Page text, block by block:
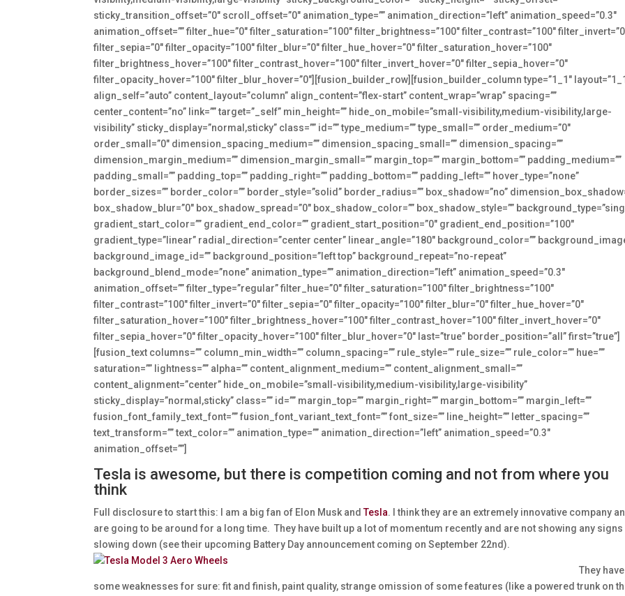
sticky_transition_offset=”0″ scroll_offset=”0″ animation_type=”” animation_direction=”left” animation_speed=”0.3″
animation_offset=”” filter_hue=”0″ filter_saturation=”100″ filter_brightness=”100″ filter_contrast=”100″
filter_sepia=”0″ filter_opacity=”100″ filter_blur=”0″ filter_hue_hover=”0″ filter_saturation_hover=”100″
filter_brightness_hover=”100″ filter_contrast_hover=”100″ filter_invert_hover=”0″ filter_sepia_hover=”0″
filter_opacity_hover=”100″ filter_blur_hover=”0″][fusion_builder_row][fusion_builder_column type=”1_1″
align_self=”auto” content_layout=”column” align_content=”flex-start” content_wrap=”wrap” spacing=””
center_content=”no” link=”” target=”_self” min_height=”” hide_on_mobile=”small-visibility,medium-visibility,large-
visibility” sticky_display=”normal,sticky” class=”” id=”” type_medium=”” type_small=”” order_medium=”0″
order_small=”0″ dimension_spacing_medium=”” dimension_spacing_small=”” dimension_spacing=””
dimension_margin_medium=”” dimension_margin_small=”” margin_top=”” margin_bottom=”” padding_medium=””
padding_small=”” padding_top=”” padding_right=”” padding_bottom=”” padding_left=”” hover_type=”none”
border_sizes=”” border_color=”” border_style=”solid” border_radius=”” box_shadow=”no”
box_shadow_blur=”0″ box_shadow_spread=”0″ box_shadow_color=”” box_shadow_style=””
gradient_start_color=”” gradient_end_color=”” gradient_start_position=”0″ gradient_end_position=”100″
gradient_type=”linear” radial_direction=”center center” linear_angle=”180″ background_color=””
background_image_id=”” background_position=”left top” background_repeat=”no-repeat”
background_blend_mode=”none” animation_type=”” animation_direction=”left” animation_speed=”0.3″
animation_offset=”” filter_type=”regular” filter_hue=”0″ filter_saturation=”100″ filter_brightness=”100″
filter_contrast=”100″ filter_invert=”0″ filter_sepia=”0″ filter_opacity=”100″ filter_blur=”0″ filter_hue_hover=”0″
filter_saturation_hover=”100″ filter_brightness_hover=”100″ filter_contrast_hover=”100″ filter_invert_hover=”0″
filter_sepia_hover=”0″ filter_opacity_hover=”100″ filter_blur_hover=”0″ last=”true” border_position=”all” first=”true”]
[fusion_text columns=”” column_min_width=”” column_spacing=”” rule_style=”” rule_size=”” rule_color=”” hue=””
saturation=”” lightness=”” alpha=”” content_alignment_medium=”” content_alignment_small=””
content_alignment=”center” hide_on_mobile=”small-visibility,medium-visibility,large-visibility”
sticky_display=”normal,sticky” class=”” id=”” margin_top=”” margin_right=”” margin_bottom=”” margin_left=””
fusion_font_family_text_font=”” fusion_font_variant_text_font=”” font_size=”” line_height=”” letter_spacing=””
text_transform=”” text_color=”” animation_type=”” animation_direction=”left” animation_speed=”0.3″
animation_offset=””]
Tesla is awesome, but there is competition coming and not from where you
think
Full disclosure to start this: I am a big fan of Elon Musk andTesla. I think they are an extremely innovative company
are going to be around for a long time. They have built up a lot of momentum recently and are not showing any
slowing down (see their upcoming Battery Day announcement coming on September 22nd).
They have
some weaknesses for sure: fit and finish, paint quality, strange omission of some features (like a powered trunk on